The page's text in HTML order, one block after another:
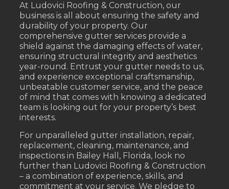
At Ludovici Roofing & Construction, our
business is all about ensuring the safety and
durability of your property. Our
comprehensive gutter services provide a
shield against the damaging effects of water,
ensuring structural integrity and aesthetics
year-round. Entrust your gutter needs to us,
and experience exceptional craftsmanship,
unbeatable customer service, and the peace
of mind that comes with knowing a dedicated
team is looking out for your property’s best
interests.
For unparalleled gutter installation, repair,
replacement, cleaning, maintenance, and
inspections in Bailey Hall, Florida, look no
further than Ludovici Roofing & Construction
– a combination of experience, skills, and
commitment at your service. We pledge to